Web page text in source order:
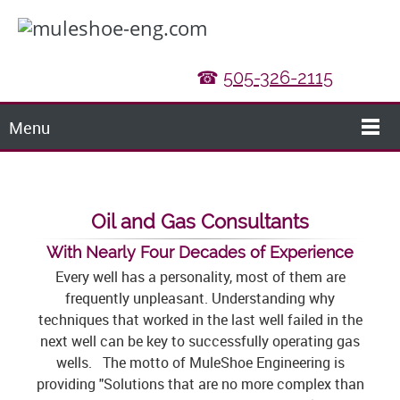
☎ 505-326-2115
Menu
Oil and Gas Consultants
With Nearly Four Decades of Experience
Every well has a personality, most of them are
frequently unpleasant. Understanding why
techniques that worked in the last well failed in the
next well can be key to successfully operating gas
wells. The motto of MuleShoe Engineering is
providing "Solutions that are no more complex than